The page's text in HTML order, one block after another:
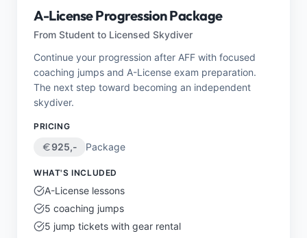
A-License Progression Package
From Student to Licensed Skydiver
Continue your progression after AFF with focused
coaching jumps and A-License exam preparation.
The next step toward becoming an independent
skydiver.
PRICING
925,- Package
WHAT'S INCLUDED
A-License lessons
5 coaching jumps
5 jump tickets with gear rental